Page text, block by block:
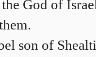
God of
son of